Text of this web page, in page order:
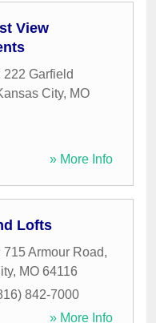
View
222 Garfield
City, MO
» More Info
Lofts
715 Armour Road,
, MO 64116
842-7000
» More Info